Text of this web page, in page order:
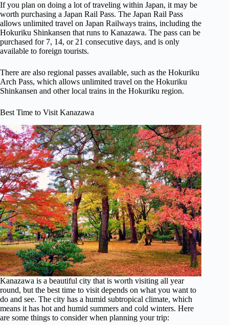
If you plan on doing a lot of traveling within Japan, it may be
worth purchasing a Japan Rail Pass. The Japan Rail Pass
allows unlimited travel on Japan Railways trains, including the
Hokuriku Shinkansen that runs to Kanazawa. The pass can be
purchased for 7, 14, or 21 consecutive days, and is only
available to foreign tourists.
There are also regional passes available, such as the Hokuriku
Arch Pass, which allows unlimited travel on the Hokuriku
Shinkansen and other local trains in the Hokuriku region.
Best Time to Visit Kanazawa
Kanazawa is a beautiful city that is worth visiting all year
round, but the best time to visit depends on what you want to
do and see. The city has a humid subtropical climate, which
means it has hot and humid summers and cold winters. Here
are some things to consider when planning your trip: